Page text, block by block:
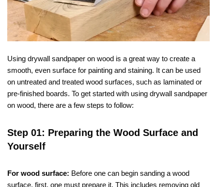
Using drywall sandpaper on wood is a great way to create a
smooth, even surface for painting and staining. It can be used
on untreated and treated wood surfaces, such as laminated or
pre-finished boards. To get started with using drywall sandpaper
on wood, there are a few steps to follow:
Step 01: Preparing the Wood Surface and
Yourself
For wood surface: Before one can begin sanding a wood
surface, first, one must prepare it. This includes removing old